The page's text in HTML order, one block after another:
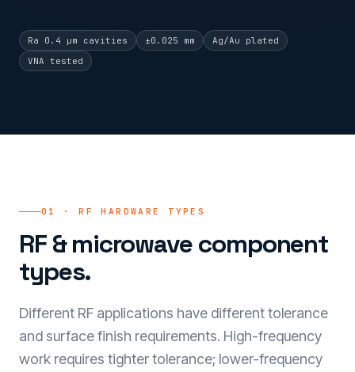
Ra 0.4 µm cavities ±0.025 mm
Ag/Au plated
VNA tested
01 · RF HARDWARE TYPES
RF & microwave component
types.
Different RF applications have different tolerance
and surface finish requirements. High-frequency
work requires tighter tolerance; lower-frequency